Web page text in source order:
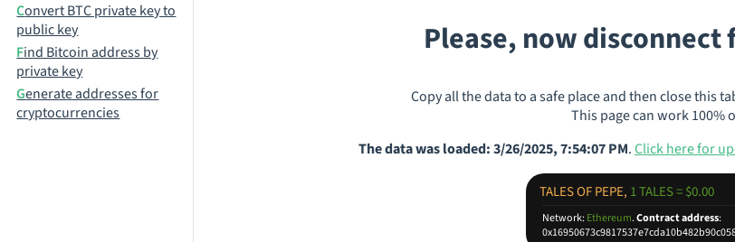
Convert BTC private key to
public key
Find Bitcoin address by
private key
Generate addresses for
cryptocurrencies
Please, now
Copy all the data to a safe place and then close this
This page can work 100%
The data was loaded: 3/26/2025, 7:54:07 PM.Click here for
TALES OF PEPE, 1 TALES = $0.00
Network:Ethereum.Contract address: